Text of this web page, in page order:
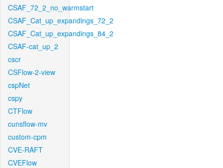
CSAF_72_2_no_warmstart
CSAF_Cat_up_expandings_72_2
CSAF_Cat_up_expandings_84_2
CSAF-cat_up_2
cscr
CSFlow-2-view
cspNet
cspy
CTFlow
cunsflow-mv
custom-cpm
CVE-RAFT
CVEFlow